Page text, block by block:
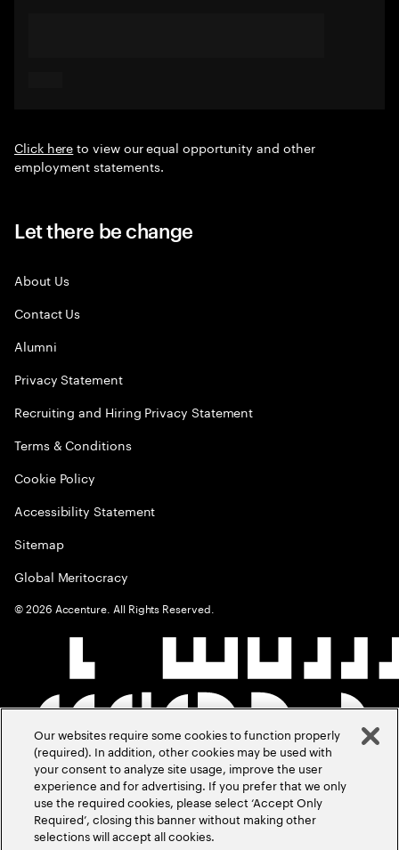
Click hereto view our equal opportunity and other
employment statements.
Let there be change
About Us
Contact Us
Alumni
Privacy Statement
Recruiting and Hiring Privacy Statement
Terms & Conditions
Cookie Policy
Accessibility Statement
Sitemap
Global Meritocracy
©2026 Accenture. All Rights Reserved.
Our websites require some cookies to function properly
(required). In addition, other cookies may be used with
your consent to analyze site usage, improve the user
experience and for advertising. If you prefer that we only
use the required cookies, please select ‘Accept Only
Required’, closing this banner without making other
selections will accept all cookies.